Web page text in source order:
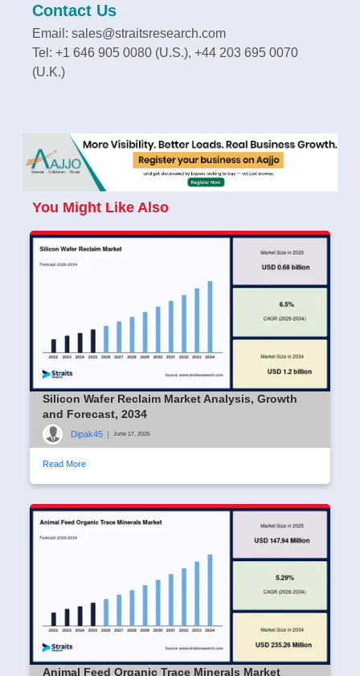
Contact Us
Email: sales@straitsresearch.com
Tel: +1 646 905 0080 (U.S.), +44 203 695 0070
(U.K.)
You Might Like Also
Silicon Wafer Reclaim Market Analysis, Growth
and Forecast, 2034
Dipak45 June 17, 2026
Read More
Animal Feed Organic Trace Minerals Market